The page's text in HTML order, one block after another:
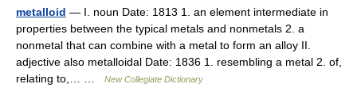
metalloid — I. noun Date: 1813 1. an element intermediate in
properties between the typical metals and nonmetals 2. a
nonmetal that can combine with a metal to form an alloy II.
adjective also metalloidal Date: 1836 1. resembling a metal 2. of,
relating to,… …
New Collegiate Dictionary